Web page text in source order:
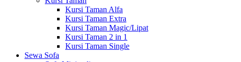
Kursi Taman Alfa
Kursi Taman Extra
Kursi Taman Magic/Lipat
Kursi Taman 2 in 1
Kursi Taman Single
Sewa Sofa